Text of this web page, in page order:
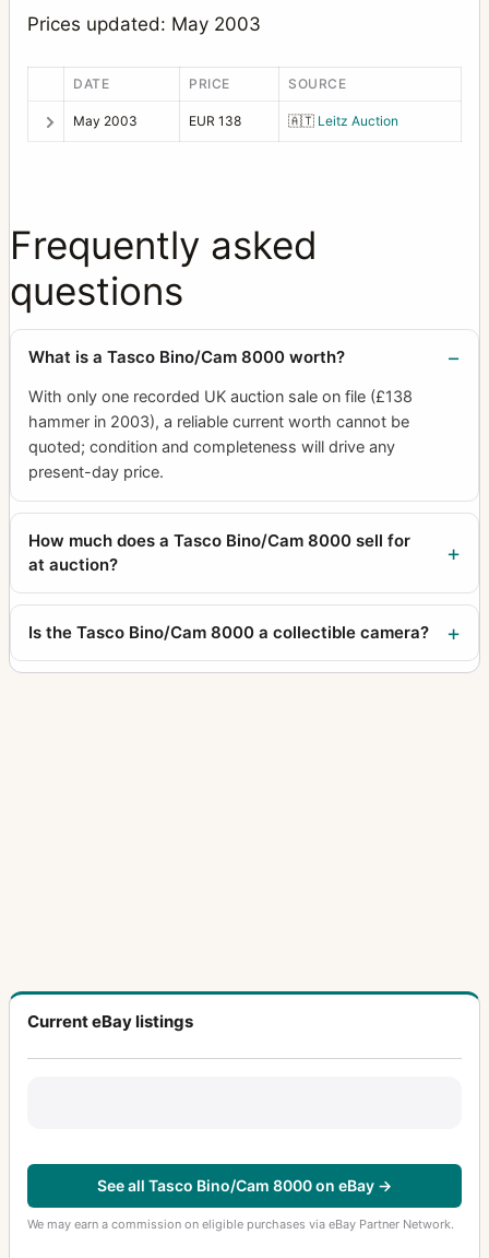
Prices updated: May 2003
DATE PRICE SOURCE
May 2003 EUR 138 🇦🇹 Leitz Auction
Frequently asked
questions
What is a Tasco Bino/Cam 8000 worth?
With only one recorded UK auction sale on file (£138
hammer in 2003), a reliable current worth cannot be
quoted; condition and completeness will drive any
present-day price.
How much does a Tasco Bino/Cam 8000 sell for
at auction?
Is the Tasco Bino/Cam 8000 a collectible camera?
Current eBay listings
See all Tasco Bino/Cam 8000 on eBay →
We may earn a commission on eligible purchases via eBay Partner Network.